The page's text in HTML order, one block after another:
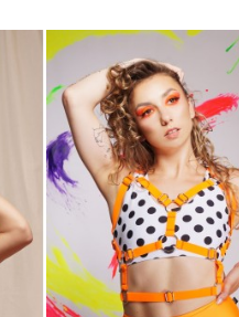
BLACKJUICYLIMEORANGE
HOT